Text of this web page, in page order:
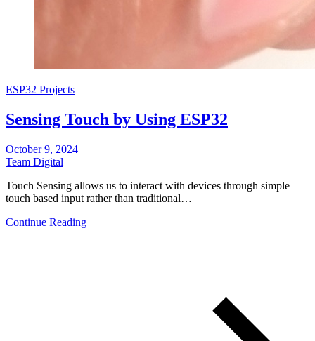
ESP32 Projects
Sensing Touch by Using ESP32
October 9, 2024
Team Digital
Touch Sensing allows us to interact with devices through simple
touch based input rather than traditional…
Continue Reading